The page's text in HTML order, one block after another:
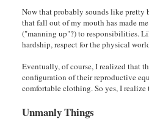
Now that probably sounds like pretty
that fall out of my mouth has made
("manning up"?) to responsibilities.
hardship, respect for the physical
Eventually, of course, I realized that
configuration of their reproductive
comfortable clothing. So yes, I
Unmanly Things